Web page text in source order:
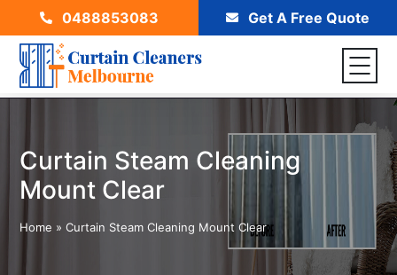
0488853083 Get A Free Quote
Curtain Steam Cleaning
Mount Clear
Home »Curtain Steam Cleaning Mount Clear